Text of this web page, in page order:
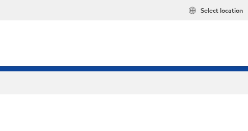
Select location